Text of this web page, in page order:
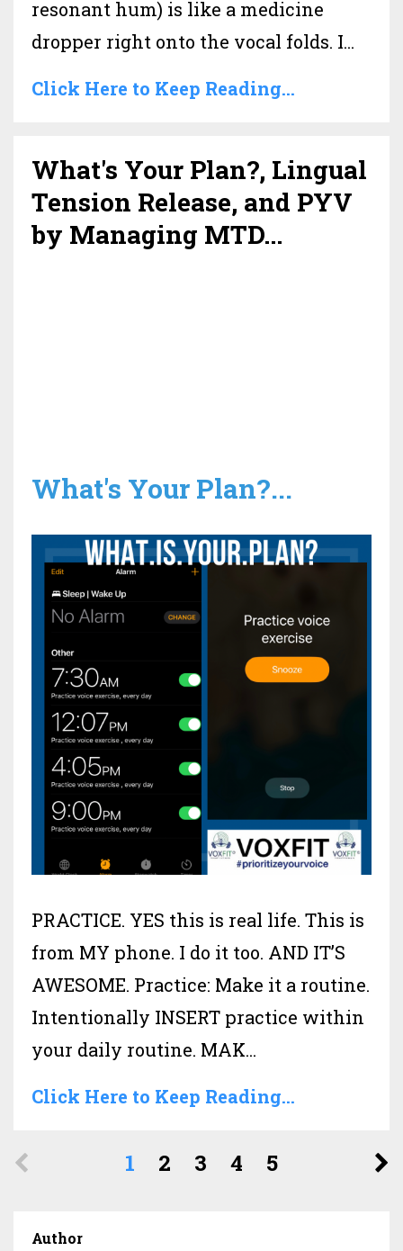
resonant hum) is like a medicine
dropper right onto the vocal folds. I...
Click Here to Keep Reading...
What's Your Plan?, Lingual
Tension Release, and PYV
by Managing MTD...
What's Your Plan?...
PRACTICE. YES this is real life. This is
from MY phone. I do it too. AND IT’S
AWESOME. Practice: Make it a routine.
Intentionally INSERT practice within
your daily routine. MAK...
Click Here to Keep Reading...
1 2 3 4 5
Author